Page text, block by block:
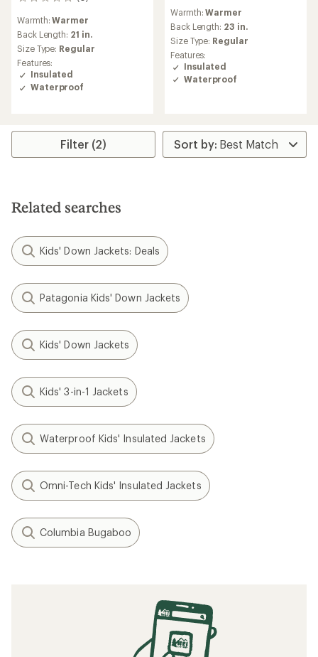
Warmth:Warmer
Back Length: 21 in.
Size Type: Regular
Features:
Insulated
Waterproof
with
an
average
rating
of
5.0
out
Warmth:Warmer
Back Length: 23 in.
Size Type: Regular
Features:
Insulated
Waterproof
Filter (2)
Related searches
Kids' Down Jackets: Deals
Patagonia Kids' Down Jackets
Kids' Down Jackets
Kids' 3-in-1 Jackets
Waterproof Kids' Insulated Jackets
Omni-Tech Kids' Insulated Jackets
Columbia Bugaboo